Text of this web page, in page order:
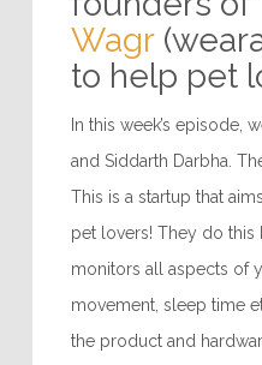
Wagr
to help pet
In this week’s episode,
and Siddarth Darbha.
This is a startup that
pet lovers! They do this
monitors all aspects of
movement, sleep time
the product and